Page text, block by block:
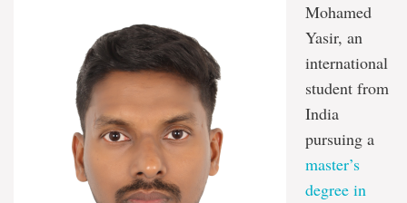
Mohamed
Yasir, an
international
student from
India
pursuing a
master’s
degree in